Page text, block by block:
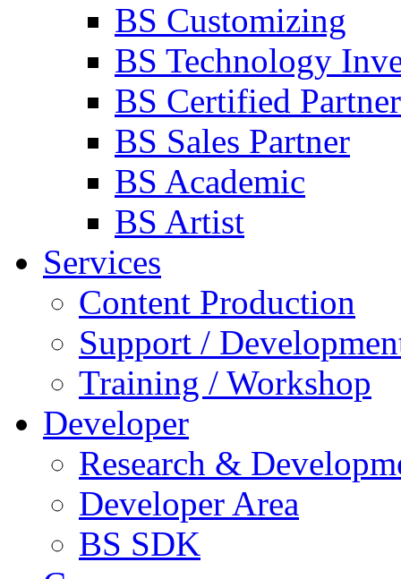
BS Customizing
BS Technology
BS Certified Partner
BS Sales Partner
BS Academic
BS Artist
Services
Content Production
Support /
Training / Workshop
Developer
Research &
Developer Area
BS SDK